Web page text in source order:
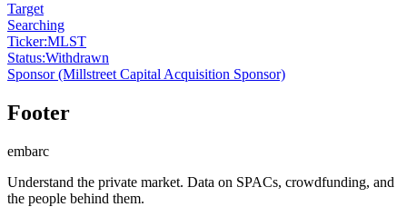
Target
Searching
Ticker:MLST
Status:Withdrawn
Sponsor(Millstreet Capital Acquisition Sponsor)
Footer
embarc
Understand the private market. Data on SPACs, crowdfunding, and
the people behind them.